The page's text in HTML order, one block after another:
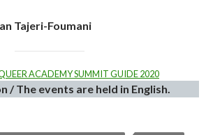
Tajeri-Foumani
ACADEMY SUMMIT GUIDE 2020
/ The events are held in English.